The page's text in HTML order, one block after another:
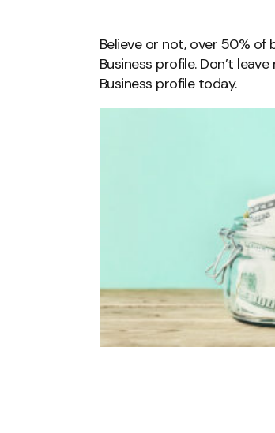
Believe or not, over 50% of
Business profile. Don’t
Business profile today.